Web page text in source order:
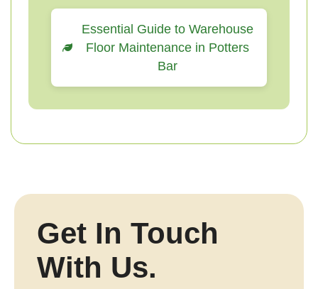
Essential Guide to Warehouse
Floor Maintenance in Potters
Bar
Get In Touch
With Us.